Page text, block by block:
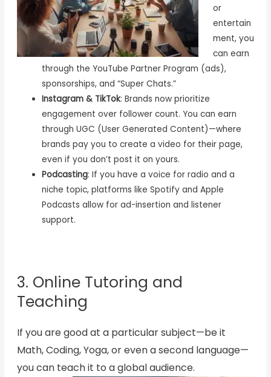
or
entertain
ment, you
can earn
through the YouTube Partner Program (ads),
sponsorships, and “Super Chats.”
Instagram & TikTok: Brands now prioritize
engagement over follower count. You can earn
through UGC (User Generated Content)—where
brands pay you to create a video for their page,
even if you don’t post it on yours.
Podcasting: If you have a voice for radio and a
niche topic, platforms like Spotify and Apple
Podcasts allow for ad-insertion and listener
support.
3. Online Tutoring and
Teaching
If you are good at a particular subject—be it
Math, Coding, Yoga, or even a second language—
you can teach it to a global audience.